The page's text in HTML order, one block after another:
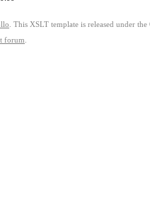
. This XSLT template is released under the
forum